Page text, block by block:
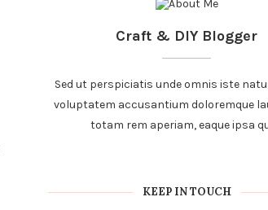
Craft & DIY Blogger
Sed ut perspiciatis unde omnis iste
voluptatem accusantium doloremque
totam rem aperiam, eaque ipsa
KEEP IN TOUCH